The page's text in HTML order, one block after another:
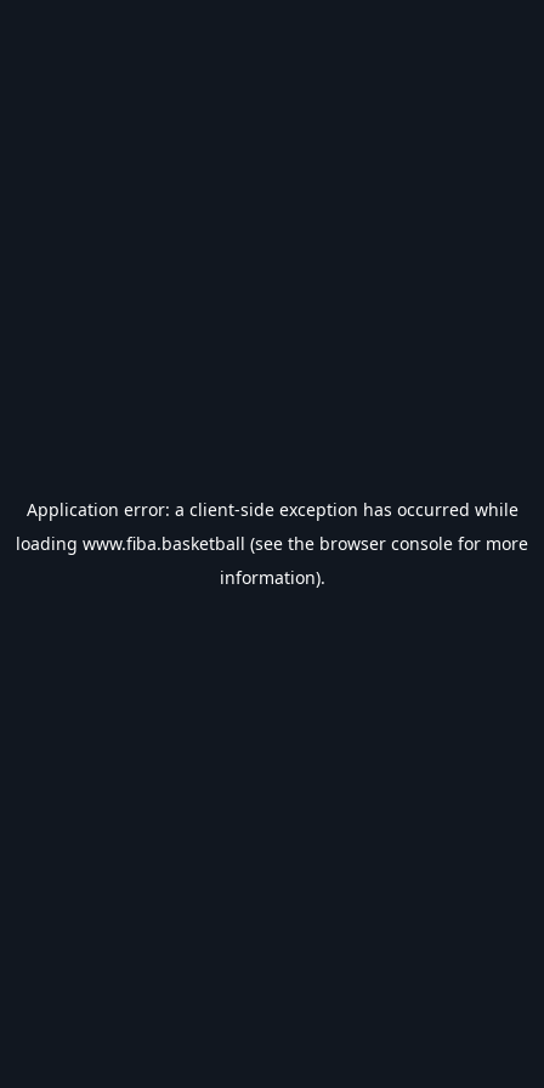
Application error: a client-side exception has occurred while
loading www.fiba.basketball (see the browser console for more
information).